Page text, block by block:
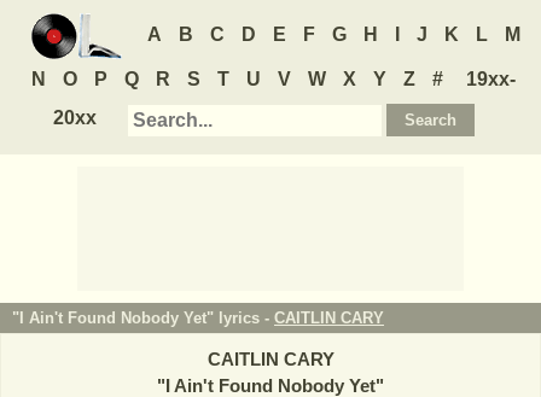
A B C D E F G H J K L M
N O P Q R S T U V W X Y Z #
19xx-
20xx
"I Ain't Found Nobody Yet" lyrics - CAITLIN CARY
CAITLIN CARY
"I Ain't Found Nobody Yet"